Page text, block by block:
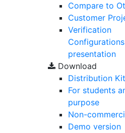
Compare to
Customer
Verification
presentation
Download
Distribution Kit
For students
purpose
Non-
Demo version